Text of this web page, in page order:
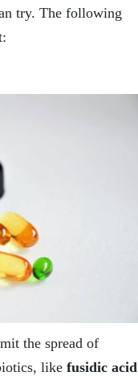
try. The following
the spread of
like fusidic acid